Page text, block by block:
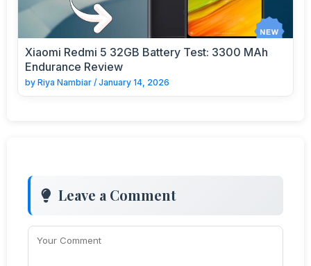
Xiaomi Redmi 5 32GB Battery Test: 3300 MAh
Endurance Review
by Riya Nambiar / January 14, 2026
Leave a Comment